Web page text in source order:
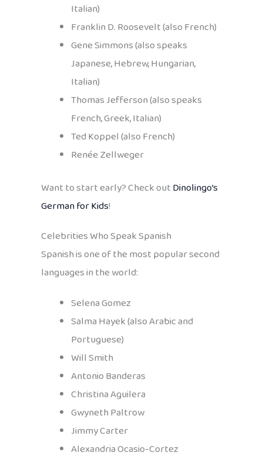
Italian)
Franklin D. Roosevelt (also French)
Gene Simmons (also speaks
Japanese, Hebrew, Hungarian,
Italian)
Thomas Jefferson (also speaks
French, Greek, Italian)
Ted Koppel (also French)
Renée Zellweger
Want to start early? Check outDinolingo’s
German for Kids!
Celebrities Who Speak Spanish
Spanish is one of the most popular second
languages in the world:
Selena Gomez
Salma Hayek (also Arabic and
Portuguese)
Will Smith
Antonio Banderas
Christina Aguilera
Gwyneth Paltrow
Jimmy Carter
Alexandria Ocasio-Cortez